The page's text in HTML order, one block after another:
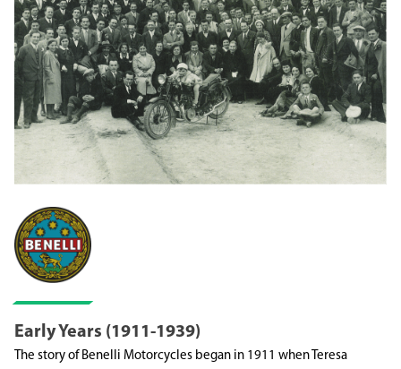
Early Years (1911-1939)
The story of Benelli Motorcycles began in 1911 when Teresa